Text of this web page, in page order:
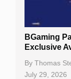
BGaming
Exclusive
By Thomas
July 29, 2026